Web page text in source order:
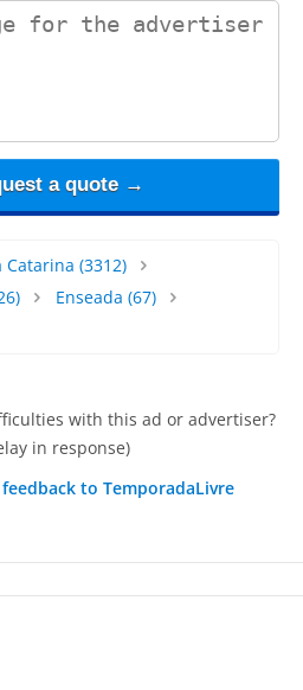
a quote →
Catarina (3312)
Enseada (67)
with this ad or advertiser?
in response)
to TemporadaLivre